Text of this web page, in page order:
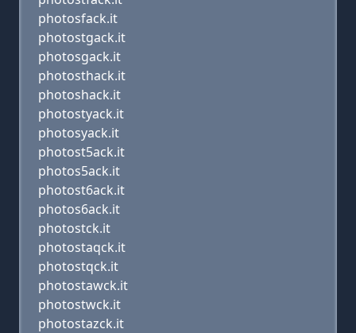
photosfack.it
photostgack.it
photosgack.it
photosthack.it
photoshack.it
photostyack.it
photosyack.it
photost5ack.it
photos5ack.it
photost6ack.it
photos6ack.it
photostck.it
photostaqck.it
photostqck.it
photostawck.it
photostwck.it
photostazck.it